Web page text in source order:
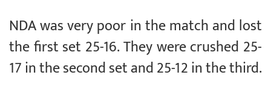
NDA was very poor in the match and lost
the first set 25-16. They were crushed 25-
17 in the second set and 25-12 in the third.